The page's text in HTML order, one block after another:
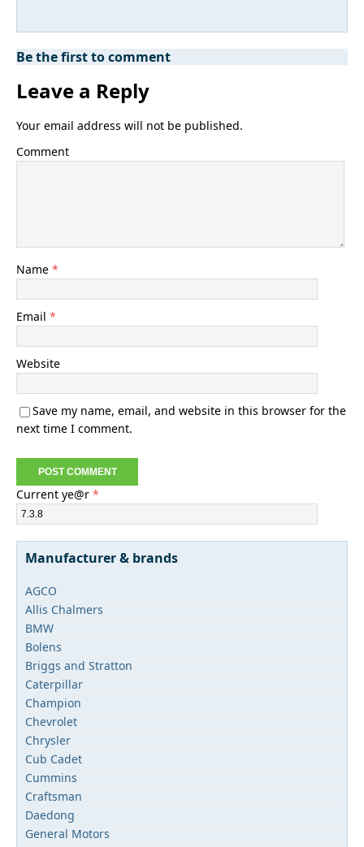
Be the first to comment
Leave a Reply
Your email address will not be published.
Comment
Name *
Email *
Website
Save my name, email, and website in this browser for the
next time I comment.
Current ye@r *
Manufacturer & brands
AGCO
Allis Chalmers
BMW
Bolens
Briggs and Stratton
Caterpillar
Champion
Chevrolet
Chrysler
Cub Cadet
Cummins
Craftsman
Daedong
General Motors